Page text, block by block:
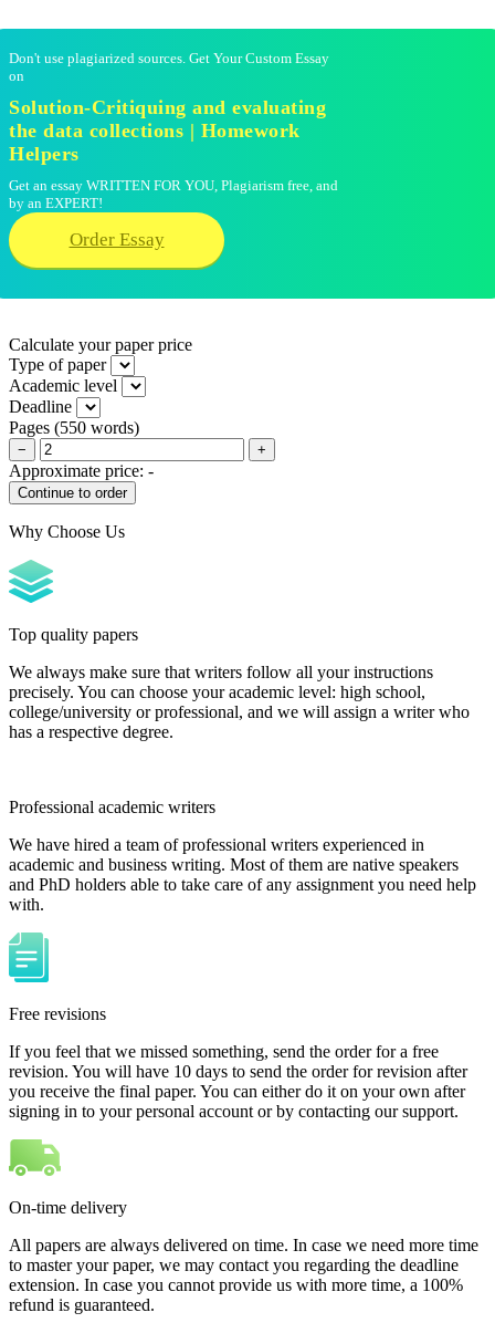
Don't use plagiarized sources. Get Your Custom Essay
on
Solution-Critiquing and evaluating
the data collections | Homework
Helpers
Get an essay WRITTEN FOR YOU, Plagiarism free, and
by an EXPERT!
Order Essay
Calculate your paper price
Type of paper
Academic level
Deadline
Pages (550 words)
− +
Approximate price: -
Why Choose Us
Top quality papers
We always make sure that writers follow all your instructions
precisely. You can choose your academic level: high school,
college/university or professional, and we will assign a writer who
has a respective degree.
Professional academic writers
We have hired a team of professional writers experienced in
academic and business writing. Most of them are native speakers
and PhD holders able to take care of any assignment you need help
with.
Free revisions
If you feel that we missed something, send the order for a free
revision. You will have 10 days to send the order for revision after
you receive the final paper. You can either do it on your own after
signing in to your personal account or by contacting our support.
On-time delivery
All papers are always delivered on time. In case we need more time
to master your paper, we may contact you regarding the deadline
extension. In case you cannot provide us with more time, a 100%
refund is guaranteed.